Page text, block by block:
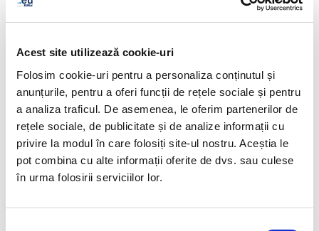
Acest site utilizează cookie-uri
Folosim cookie-uri pentru a personaliza conținutul și
anunțurile, pentru a oferi funcții de rețele sociale și pentru
a analiza traficul. De asemenea, le oferim partenerilor de
rețele sociale, de publicitate și de analize informații cu
privire la modul în care folosiți site-ul nostru. Aceștia le
pot combina cu alte informații oferite de dvs. sau culese
în urma folosirii serviciilor lor.
Europe's digital identity far beyond its physical borders.
In support of linguistic and cultural diversity, EURid also
enabling users to register domain names entirely in their
native scripts—an important step towards a more
inclusive and multilingual internet.
In line with Europe’s environmental goals, EURid has
maintainedEMAS certification, consistently applying
sustainable practices in its operations. Collaborations
with key institutions such asEuropol and EUIPO